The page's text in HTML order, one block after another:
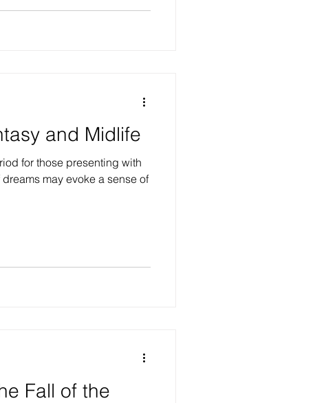
and Midlife
for those presenting with
may evoke a sense of
Fall of the